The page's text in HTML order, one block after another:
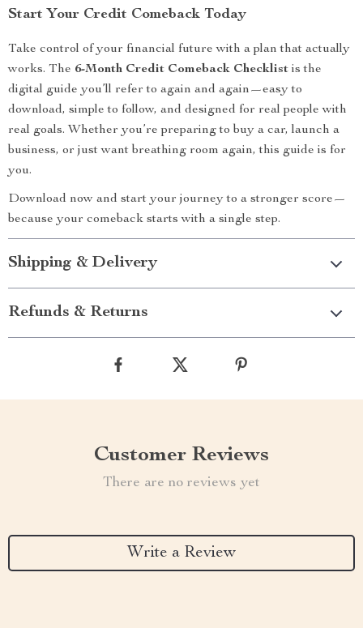
Start Your Credit Comeback Today
Take control of your financial future with a plan that actually
works. The 6-Month Credit Comeback Checklist is the
digital guide you’ll refer to again and again—easy to
download, simple to follow, and designed for real people with
real goals. Whether you’re preparing to buy a car, launch a
business, or just want breathing room again, this guide is for
you.
Download now and start your journey to a stronger score—
because your comeback starts with a single step.
Shipping & Delivery
Refunds & Returns
Customer Reviews
There are no reviews yet
Write a Review